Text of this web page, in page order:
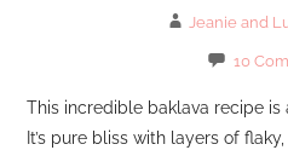
Jeanie and
10
This incredible baklava recipe
It’s pure bliss with layers of